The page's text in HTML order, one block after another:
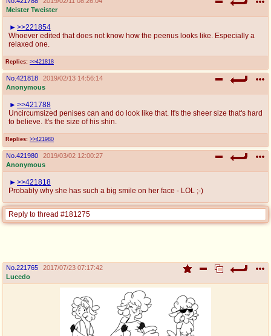
Meister Tweister
Replies: >>421818
>>221854
Whoever edited that does not know how the peenus looks like. Especially a
relaxed one.
No. 421818
2019/02/13 14:56:14
Anonymous
Replies: >>421980
>>421788
Uncircumsized penises can and do look like that. It's the sheer size that's hard
to believe. It's the size of his shin.
No. 421980
2019/03/02 12:00:27
Anonymous
>>421818
Probably why she has such a big smile on her face - LOL ;-)
Reply to thread #181275
No. 221765
2017/07/23 07:17:42
Lucedo